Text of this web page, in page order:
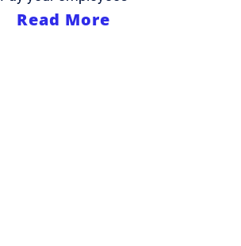
Read More